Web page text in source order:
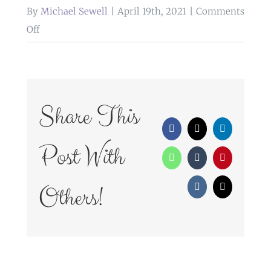
By Michael Sewell April 19th, 2021
Comments
Offon
Share This
Post With
Others!
Facebook
X LinkedIn
WhatsAppTumblrPinterest
Vk Email